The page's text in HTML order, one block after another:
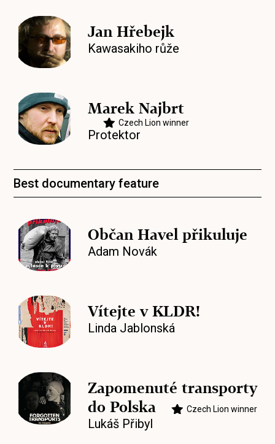
Jan Hřebejk
Kawasakiho růže
Marek Najbrt
Czech Lion winner
Protektor
Best documentary feature
Občan Havel přikuluje
Adam Novák
Vítejte v KLDR!
Linda Jablonská
Zapomenuté transporty
do Polska
Czech Lion winner
Lukáš Přibyl